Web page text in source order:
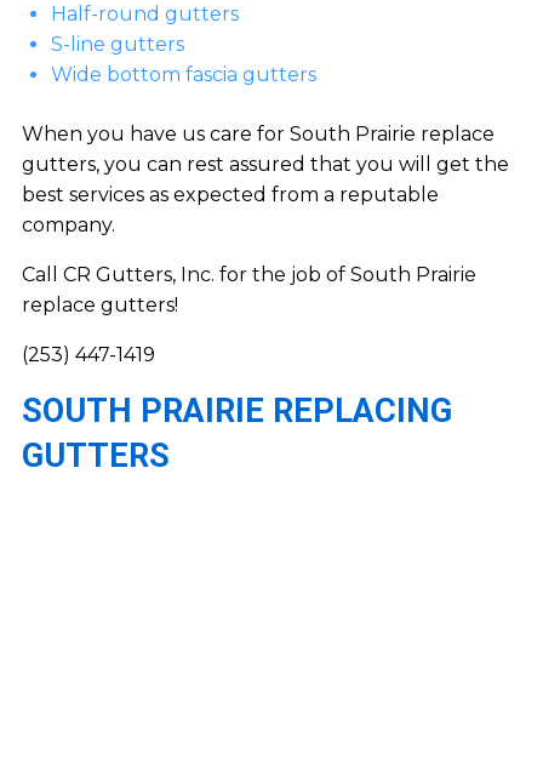
Half-round gutters
S-line gutters
Wide bottom fascia gutters
When you have us care for South Prairie replace
gutters, you can rest assured that you will get the
best services as expected from a reputable
company.
Call CR Gutters, Inc. for the job of South Prairie
replace gutters!
(253) 447-1419
SOUTH PRAIRIE REPLACING
GUTTERS